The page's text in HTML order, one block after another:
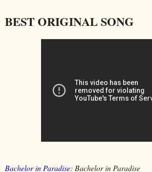
BEST ORIGINAL SONG
Bachelor in Paradise: Bachelor in Paradise